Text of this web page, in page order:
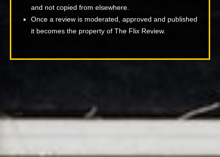
and not copied from elsewhere.
Once a review is moderated, approved and published
it becomes the property of The Flix Review.